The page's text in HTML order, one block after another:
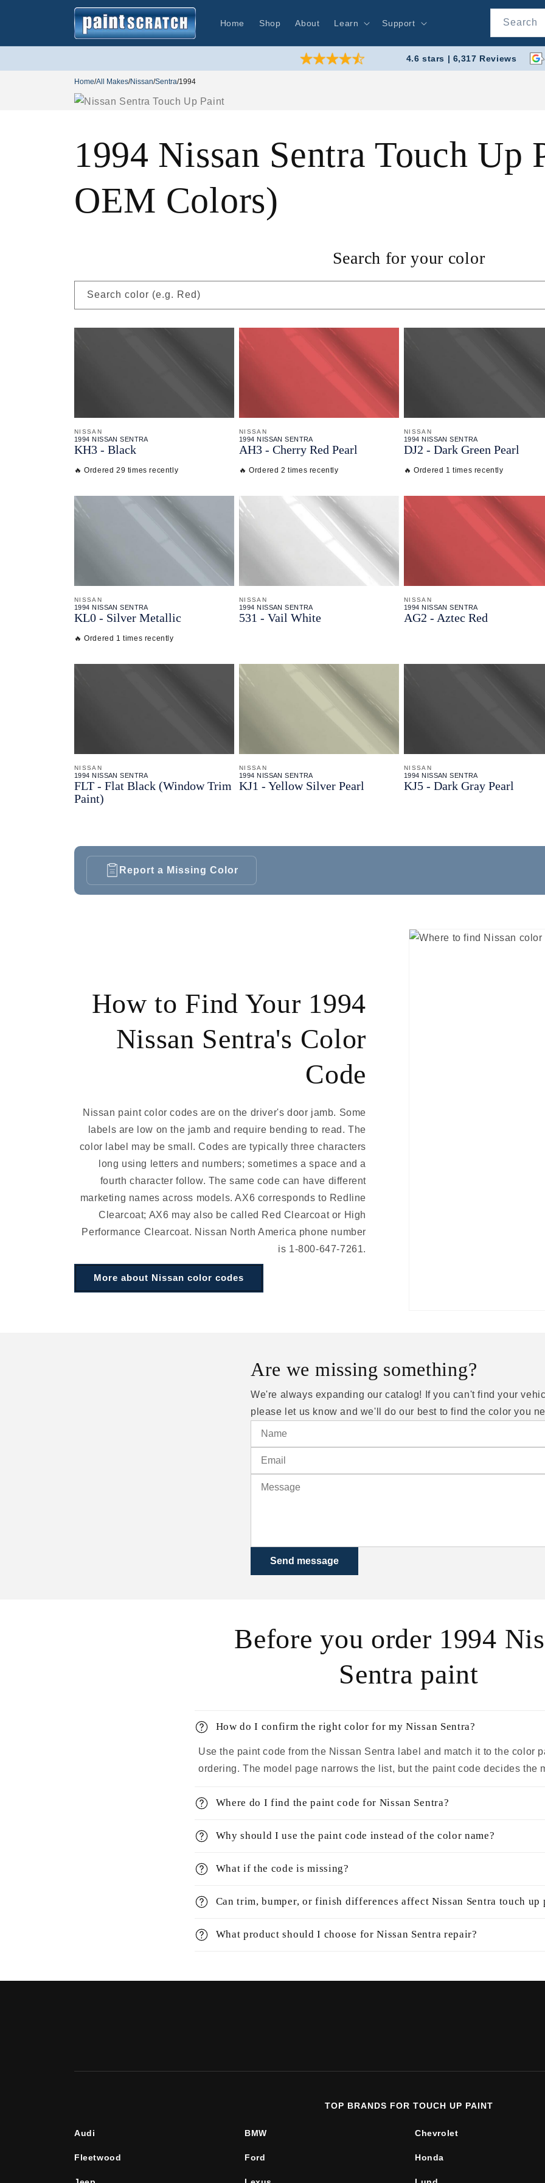
Home Shop About Learn Support Search
4.6 stars | 6,317 Reviews
Home/All Makes/Nissan/Sentra/1994
1994 Nissan Sentra Touch Up
OEM Colors)
Search for your color
Search color (e.g. Red)
NISSAN
1994 NISSAN SENTRA
KH3 - Black
🔥 Ordered 29 times recently
NISSAN
1994 NISSAN SENTRA
AH3 - Cherry Red Pearl
🔥 Ordered 2 times recently
NISSAN
1994 NISSAN SENTRA
DJ2 - Dark Green Pearl
🔥 Ordered 1 times recently
NISSAN
1994 NISSAN SENTRA
KL0 - Silver Metallic
🔥 Ordered 1 times recently
NISSAN
1994 NISSAN SENTRA
531 - Vail White
NISSAN
1994 NISSAN SENTRA
AG2 - Aztec Red
NISSAN
1994 NISSAN SENTRA
FLT - Flat Black (Window Trim
Paint)
NISSAN
1994 NISSAN SENTRA
KJ1 - Yellow Silver Pearl
NISSAN
1994 NISSAN SENTRA
KJ5 - Dark Gray Pearl
Report a Missing Color
How to Find Your 1994
Nissan Sentra's Color
Code
Nissan paint color codes are on the driver's door jamb. Some
labels are low on the jamb and require bending to read. The
color label may be small. Codes are typically three characters
long using letters and numbers; sometimes a space and a
fourth character follow. The same code can have different
marketing names across models. AX6 corresponds to Redline
Clearcoat; AX6 may also be called Red Clearcoat or High
Performance Clearcoat. Nissan North America phone number
is 1-800-647-7261.
More about Nissan color codes
Are we missing something?
We're always expanding our catalog! If you can't find your
please let us know and we'll do our best to find the color you
Send message
Before you order 1994
Sentra paint
How do I confirm the right color for my Nissan Sentra?
Use the paint code from the Nissan Sentra label and match it to the color
ordering. The model page narrows the list, but the paint code decides the
Where do I find the paint code for Nissan Sentra?
Why should I use the paint code instead of the color name?
What if the code is missing?
Can trim, bumper, or finish differences affect Nissan Sentra touch up
What product should I choose for Nissan Sentra repair?
TOP BRANDS FOR TOUCH UP PAINT
Audi BMW Chevrolet
Fleetwood Ford Honda